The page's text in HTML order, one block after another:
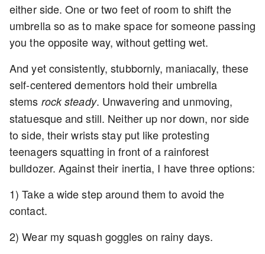
either side. One or two feet of room to shift the
umbrella so as to make space for someone passing
you the opposite way, without getting wet.
And yet consistently, stubbornly, maniacally, these
self-centered dementors hold their umbrella
stems rock steady. Unwavering and unmoving,
statuesque and still. Neither up nor down, nor side
to side, their wrists stay put like protesting
teenagers squatting in front of a rainforest
bulldozer. Against their inertia, I have three options:
1) Take a wide step around them to avoid the
contact.
2) Wear my squash goggles on rainy days.